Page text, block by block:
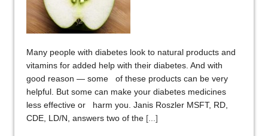
Many people with diabetes look to natural products and
vitamins for added help with their diabetes. And with
good reason — some of these products can be very
helpful. But some can make your diabetes medicines
less effective or harm you. Janis Roszler MSFT, RD,
CDE, LD/N, answers two of the [...]